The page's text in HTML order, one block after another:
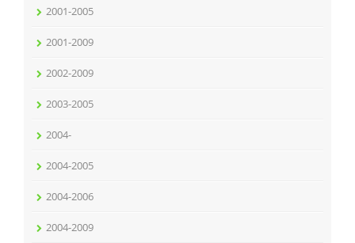
2001-2005
2001-2009
2002-2009
2003-2005
2004-
2004-2005
2004-2006
2004-2009